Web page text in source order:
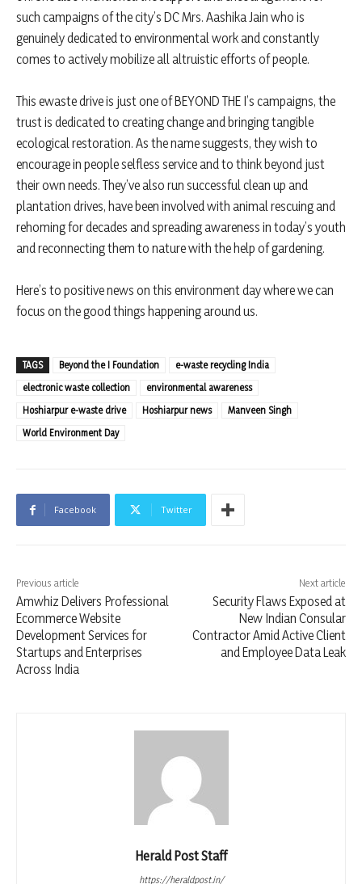
such campaigns of the city’s DC Mrs. Aashika Jain who is
genuinely dedicated to environmental work and constantly
comes to actively mobilize all altruistic efforts of people.
This ewaste drive is just one of BEYOND THE I’s campaigns, the
trust is dedicated to creating change and bringing tangible
ecological restoration. As the name suggests, they wish to
encourage in people selfless service and to think beyond just
their own needs. They’ve also run successful clean up and
plantation drives, have been involved with animal rescuing and
rehoming for decades and spreading awareness in today’s youth
and reconnecting them to nature with the help of gardening.
Here’s to positive news on this environment day where we can
focus on the good things happening around us.
TAGS Beyond the I Foundation
e-waste recycling India
electronic waste collection
environmental awareness
Hoshiarpur e-waste drive
Hoshiarpur news
Manveen Singh
World Environment Day
Facebook Twitter
Previous article
Amwhiz Delivers Professional
Ecommerce Website
Development Services for
Startups and Enterprises
Across India
Next article
Security Flaws Exposed at
New Indian Consular
Contractor Amid Active Client
and Employee Data Leak
Herald Post Staff
https://heraldpost.in/